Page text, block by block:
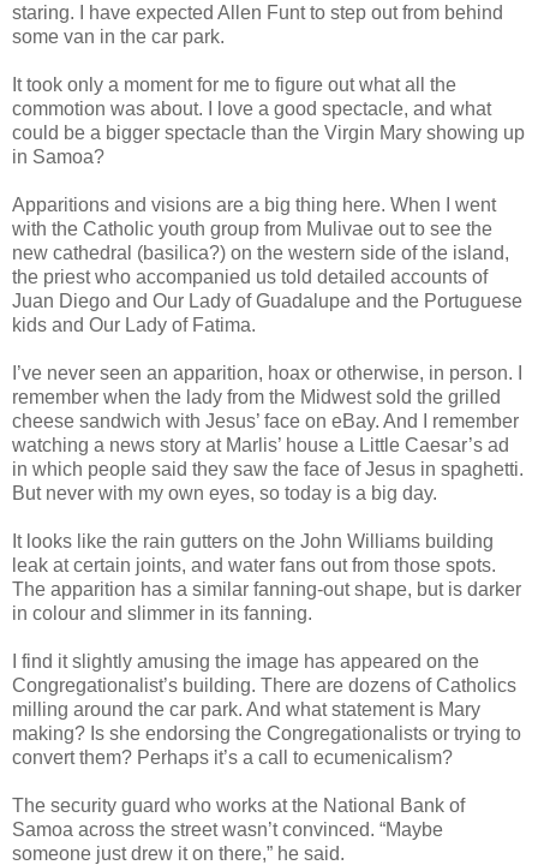
staring. I have expected Allen Funt to step out from behind
some van in the car park.
It took only a moment for me to figure out what all the
commotion was about. I love a good spectacle, and what
could be a bigger spectacle than the Virgin Mary showing up
in Samoa?
Apparitions and visions are a big thing here. When I went
with the Catholic youth group from Mulivae out to see the
new cathedral (basilica?) on the western side of the island,
the priest who accompanied us told detailed accounts of
Juan Diego and Our Lady of Guadalupe and the Portuguese
kids and Our Lady of Fatima.
I’ve never seen an apparition, hoax or otherwise, in person. I
remember when the lady from the Midwest sold the grilled
cheese sandwich with Jesus’ face on eBay. And I remember
watching a news story at Marlis’ house a Little Caesar’s ad
in which people said they saw the face of Jesus in spaghetti.
But never with my own eyes, so today is a big day.
It looks like the rain gutters on the John Williams building
leak at certain joints, and water fans out from those spots.
The apparition has a similar fanning-out shape, but is darker
in colour and slimmer in its fanning.
I find it slightly amusing the image has appeared on the
Congregationalist’s building. There are dozens of Catholics
milling around the car park. And what statement is Mary
making? Is she endorsing the Congregationalists or trying to
convert them? Perhaps it’s a call to ecumenicalism?
The security guard who works at the National Bank of
Samoa across the street wasn’t convinced. “Maybe
someone just drew it on there,” he said.